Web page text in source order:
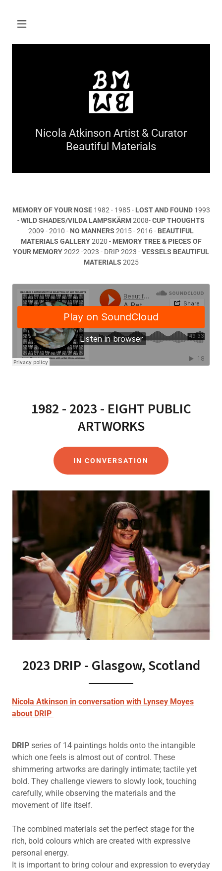
Nicola Atkinson Artist & Curator
Beautiful Materials
MEMORY OF YOUR NOSE 1982 - 1985 - LOST AND FOUND1993
-WILD SHADES/VILDA LAMPSKÄRM2008-CUP THOUGHTS
2009 - 2010 - NO MANNERS 2015 - 2016 - BEAUTIFUL
MATERIALS GALLERY2020 - MEMORY TREE & PIECES OF
YOUR MEMORY2022 -2023 - DRIP 2023 -VESSELS BEAUTIFUL
MATERIALS 2025
1982 - 2023 - EIGHT PUBLIC
ARTWORKS
IN CONVERSATION
2023 DRIP - Glasgow, Scotland
Nicola Atkinson in conversation with Lynsey Moyes
about DRIP
DRIP series of 14 paintings holds onto the intangible
which one feels is almost out of control. These
shimmering artworks are daringly intimate; tactile yet
bold. They challenge viewers to slowly look, touching
carefully, while observing the materials and the
movement of life itself.
The combined materials set the perfect stage for the
rich, bold colours which are created with expressive
personal energy.
It is important to bring colour and expression to everyday